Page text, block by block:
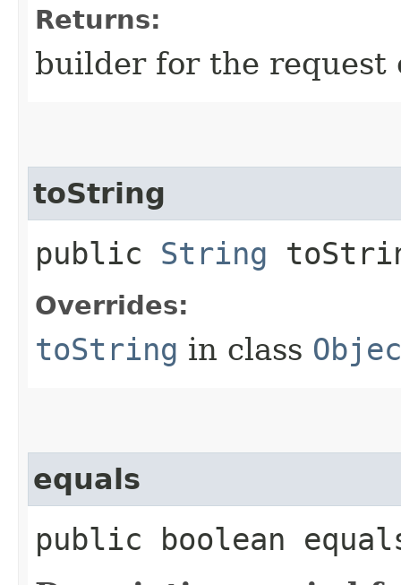
Returns:
builder for the request
toString
public String
Overrides:
toString in class
equals
public boolean